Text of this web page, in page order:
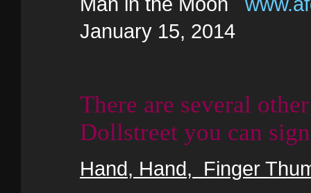
January 15, 2014
There are several
Dollstreet you can
Hand, Hand, Finger